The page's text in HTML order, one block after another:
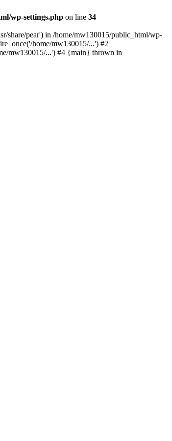
wp-settings.php on line 34
share/pear') in /home/mw130015/public_html/wp-
home/mw130015/...') #2
mw130015/...') #4 {main} thrown in